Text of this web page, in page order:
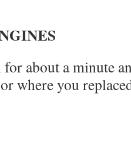
about a minute
where you